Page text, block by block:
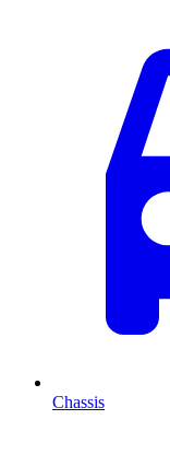
Chassis